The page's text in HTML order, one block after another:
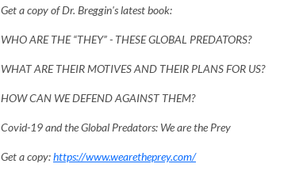
Get a copy of Dr. Breggin's latest book:
WHO ARE THE “THEY” - THESE GLOBAL PREDATORS?
WHAT ARE THEIR MOTIVES AND THEIR PLANS FOR US?
HOW CAN WE DEFEND AGAINST THEM?
Covid-19 and the Global Predators: We are the Prey
Get a copy:https://www.wearetheprey.com/